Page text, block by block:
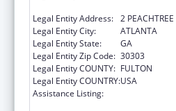
Legal Entity Address: 2
Legal Entity City:
ATLANTA
Legal Entity State:
GA
Legal Entity Zip Code: 30303
Legal Entity COUNTY: FULTON
Legal Entity COUNTRY:USA
Assistance Listing: